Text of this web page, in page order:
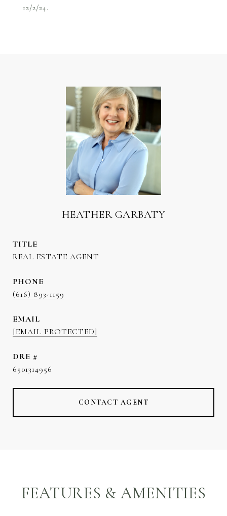
12/2/24.
HEATHER GARBATY
TITLE
REAL ESTATE AGENT
PHONE
(616) 893-1159
EMAIL
[EMAIL PROTECTED]
DRE #
6501314956
CONTACT AGENT
FEATURES & AMENITIES